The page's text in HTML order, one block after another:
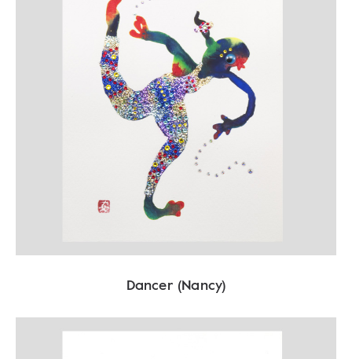
Dancer (Nancy)